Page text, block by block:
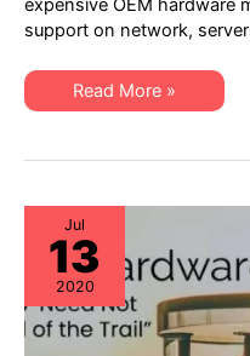
4th
Quarter
EoSW
&
EoS/LDoS
OEM
be
Managing
expensive OEM hardware
support on network,
XSi
4th
EoL,
EoSW
&
EoS/LDoS
–
Popular
OEM
Models
to
Read More »
Jul
13
2020